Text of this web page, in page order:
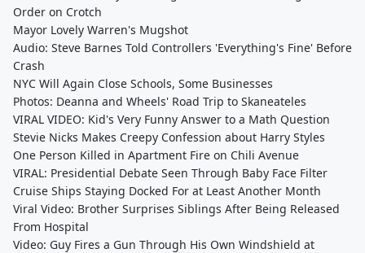
Order on Crotch
Mayor Lovely Warren's Mugshot
Audio: Steve Barnes Told Controllers 'Everything's Fine' Before
Crash
NYC Will Again Close Schools, Some Businesses
Photos: Deanna and Wheels' Road Trip to Skaneateles
VIRAL VIDEO: Kid's Very Funny Answer to a Math Question
Stevie Nicks Makes Creepy Confession about Harry Styles
One Person Killed in Apartment Fire on Chili Avenue
VIRAL: Presidential Debate Seen Through Baby Face Filter
Cruise Ships Staying Docked For at Least Another Month
Viral Video: Brother Surprises Siblings After Being Released
From Hospital
Video: Guy Fires a Gun Through His Own Windshield at